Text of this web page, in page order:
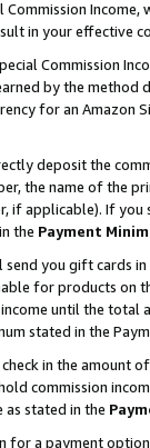
in your
Commission
by the
for an Amazon
deposit the
the name of the
if applicable). If
the Payment
you gift cards
for products
until the total
stated in the
in the amount
commission
as stated in the
a payment